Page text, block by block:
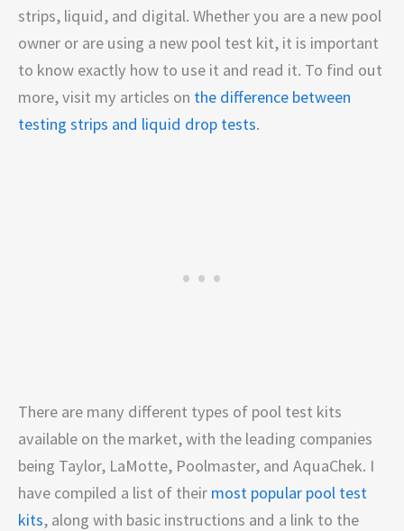
strips, liquid, and digital. Whether you are a new pool
owner or are using a new pool test kit, it is important
to know exactly how to use it and read it. To find out
more, visit my articles on the difference between
testing strips and liquid drop tests.
There are many different types of pool test kits
available on the market, with the leading companies
being Taylor, LaMotte, Poolmaster, and AquaChek. I
have compiled a list of their most popular pool test
kits, along with basic instructions and a link to the